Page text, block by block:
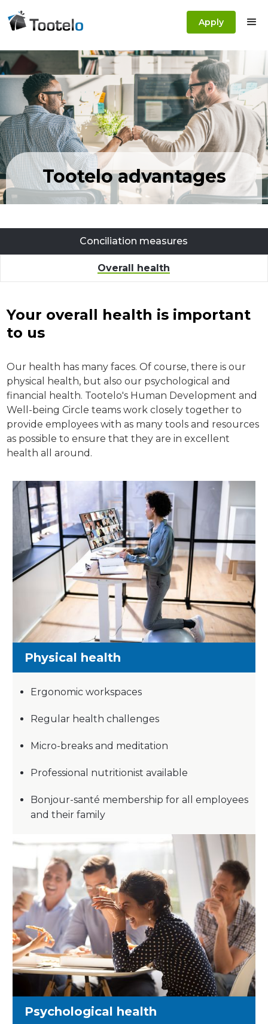
Apply
Tootelo advantages
Conciliation measures
Overall health
Your overall health is important
to us
Our health has many faces. Of course, there is our
physical health, but also our psychological and
financial health. Tootelo's Human Development and
Well-being Circle teams work closely together to
provide employees with as many tools and resources
as possible to ensure that they are in excellent
health all around.
Physical health
Ergonomic workspaces
Regular health challenges
Micro-breaks and meditation
Professional nutritionist available
Bonjour-santé membership for all employees
and their family
Psychological health